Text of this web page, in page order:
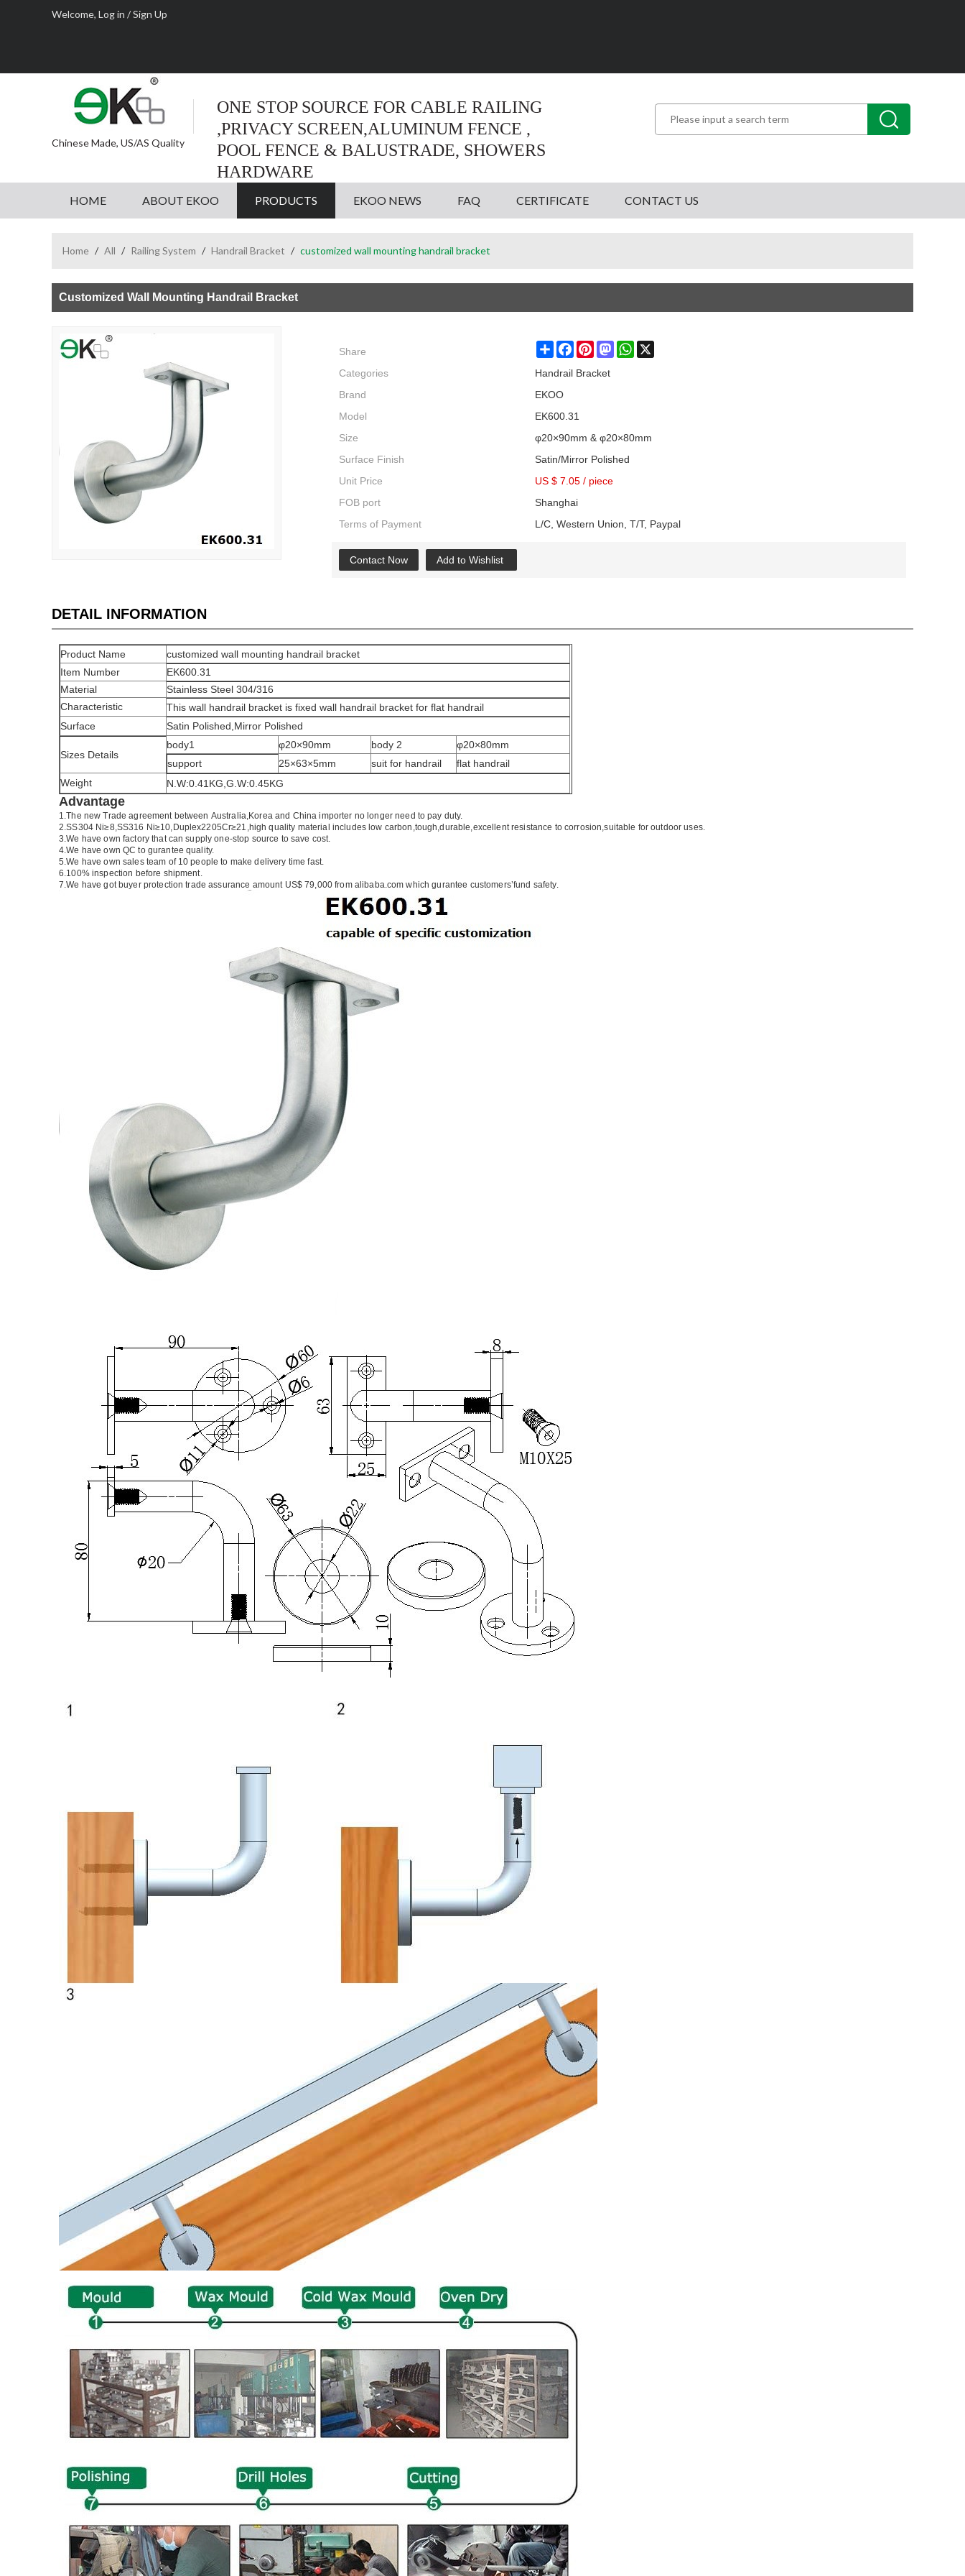
Welcome, Log in /Sign Up
Chinese Made, US/AS Quality
ONE STOP SOURCE FOR CABLE RAILING
,PRIVACY SCREEN,ALUMINUM FENCE ,
POOL FENCE & BALUSTRADE, SHOWERS
HARDWARE
HOME ABOUT EKOO PRODUCTS EKOO NEWS FAQ CERTIFICATE CONTACT US
Home / All / Railing System / Handrail Bracket / customized wall mounting handrail bracket
Customized Wall Mounting Handrail Bracket
Share ShareFacebookPinterestMastodonWhatsApp
Categories
Handrail Bracket
Brand
EKOO
Model
EK600.31
Size
φ20×90mm & φ20×80mm
Surface Finish
Satin/Mirror Polished
Unit Price
US $ 7.05 / piece
FOB port
Shanghai
Terms of Payment
L/C, Western Union, T/T, Paypal
Contact Now Add to Wishlist
DETAIL INFORMATION
Product Name
customized wall mounting handrail bracket
Item Number
EK600.31
Material
Stainless Steel 304/316
Characteristic
This wall handrail bracket is fixed wall handrail bracket for flat handrail
Surface
Satin Polished,Mirror Polished
Sizes Details
body1 φ20×90mm body 2
φ20×80mm
support
25×63×5mm suit for handrail
flat handrail
Weight
N.W:0.41KG,G.W:0.45KG
Advantage
1.The new Trade agreement between Australia,Koreaand Chinaimporter no longer need to pay duty.
2.SS304 Ni≥8,SS316 Ni≥10,Duplex2205Cr≥21,high quality material includes low carbon,tough,durable,excellent resistance to corrosion,suitable for outdoor uses.
3.We have own factory that can supply one-stop source to save cost.
4.We have own QC to gurantee quality.
5.We have own sales team of 10 people to make delivery time fast.
6.100% inspection before shipment.
7.We have got buyer protection trade assurance amount US$ 79,000 from alibaba.com which gurantee customers’fund safety.